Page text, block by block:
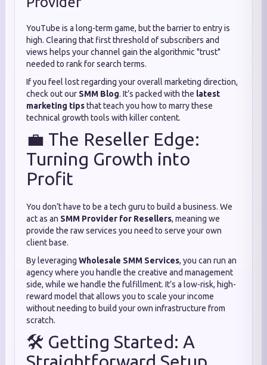
YouTube is a long-term game, but the barrier to entry is
high. Clearing that first threshold of subscribers and
views helps your channel gain the algorithmic "trust"
needed to rank for search terms.
If you feel lost regarding your overall marketing direction,
check out our SMM Blog. It’s packed with the latest
marketing tipsthat teach you how to marry these
technical growth tools with killer content.
💼 The Reseller Edge:
Turning Growth into
Profit
You don’t have to be a tech guru to build a business. We
act as an SMM Provider for Resellers, meaning we
provide the raw services you need to serve your own
client base.
By leveraging Wholesale SMM Services, you can run an
agency where you handle the creative and management
side, while we handle the fulfillment. It’s a low-risk, high-
reward model that allows you to scale your income
without needing to build your own infrastructure from
scratch.
🛠️ Getting Started: A